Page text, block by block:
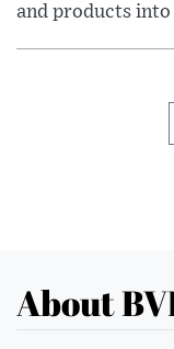
and products into
About